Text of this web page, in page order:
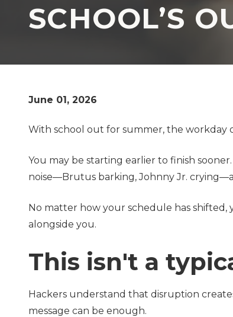
TX
77069
SCHOOL’S
June 01, 2026
With school out for summer, the workday
You may be starting earlier to finish
noise—Brutus barking, Johnny Jr.
No matter how your schedule has
alongside you.
This isn't a
Hackers understand that disruption
message can be enough.